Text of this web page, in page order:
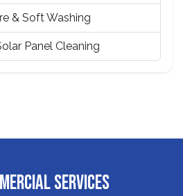
& Soft Washing
Panel Cleaning
SERVICES